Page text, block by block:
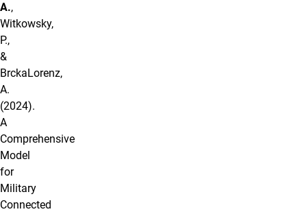
A.,
Witkowsky,
P.,
&
BrckaLorenz,
A.
(2024).
A
Comprehensive
Model
for
Military
Connected